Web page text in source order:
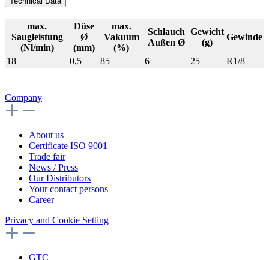
max.
Saugleistung
(Nl/min)
Düse
Ø
(mm)
max.
Vakuum
(%)
Schlauch
Außen Ø
Gewicht
(g)
Gewinde
18 0,5 85 6 25 R1/8
Company
About us
Certificate ISO 9001
Trade fair
News / Press
Our Distributors
Your contact persons
Career
Privacy and Cookie Setting
GTC